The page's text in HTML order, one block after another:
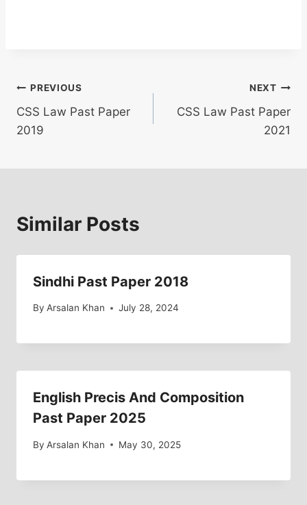
Post
navigation
PREVIOUS
CSS Law Past Paper
2019
NEXT
CSS Law Past Paper
2021
Similar Posts
Sindhi Past Paper 2018
By Arsalan Khan July 28, 2024
English Precis And Composition
Past Paper 2025
By Arsalan Khan May 30, 2025